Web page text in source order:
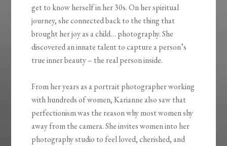
get to know herself in her 30s. On her spiritual
journey, she connected back to the thing that
brought her joy as a child… photography. She
discovered an innate talent to capture a person’s
true inner beauty – the real person inside.
From her years as a portrait photographer working
with hundreds of women, Karianne also saw that
perfectionism was the reason why most women shy
away from the camera. She invites women into her
photography studio to feel loved, cherished, and